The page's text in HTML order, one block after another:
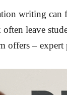
writing can
leave
offers – expert